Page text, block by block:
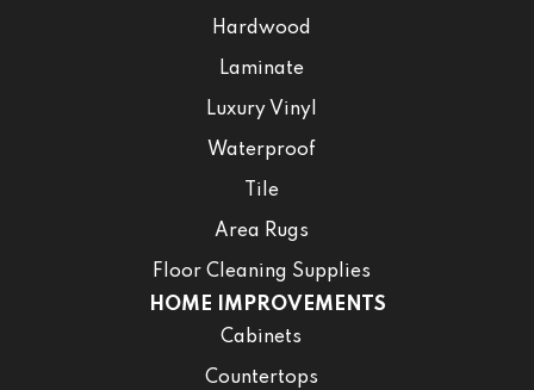
Hardwood
Laminate
Luxury Vinyl
Waterproof
Tile
Area Rugs
Floor Cleaning Supplies
HOME IMPROVEMENTS
Cabinets
Countertops